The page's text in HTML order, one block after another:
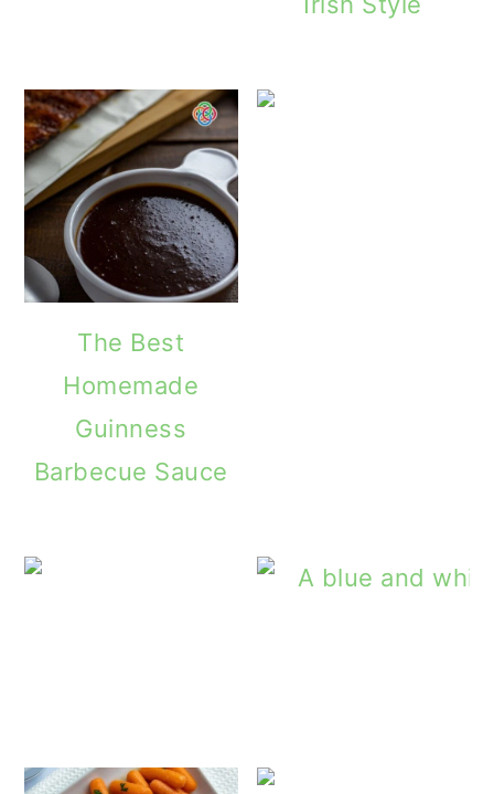
The Best
Homemade
Guinness
Barbecue Sauce